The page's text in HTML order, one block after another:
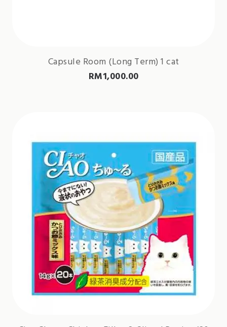
Capsule Room (Long Term) 1 cat
RM1,000.00